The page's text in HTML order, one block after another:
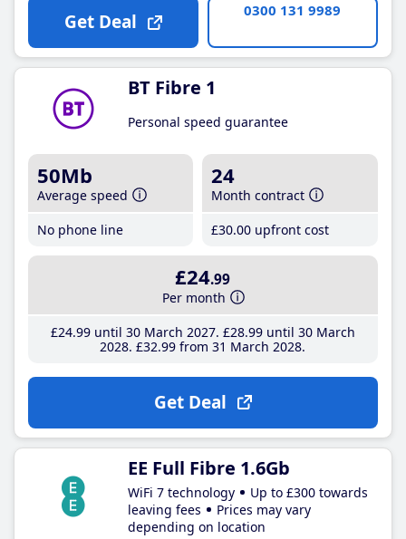
Get Deal 0300 131 9989
BT Fibre 1
Personal speed guarantee
50Mb
Average speed
No phone line
24
Month contract
£30.00 upfront cost
£24.99
Per month
£24.99until 30 March 2027 £28.99until 30 March
2028 £32.99 from 31 March 2028
Get Deal
EE Full Fibre 1.6Gb
WiFi 7 technology
Up to £300 towards
leaving fees
Prices may vary
depending on location